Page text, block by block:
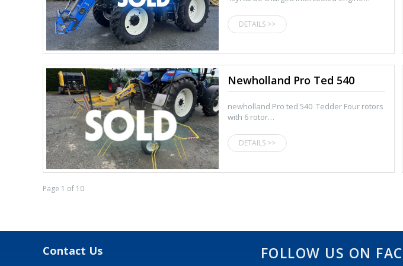
DETAILS >>
Newholland Pro Ted 540
newholland Pro ted 540 Tedder Four rotors
with 6 rotor…
DETAILS >>
Page 1 of 10
Contact Us FOLLOW US ON